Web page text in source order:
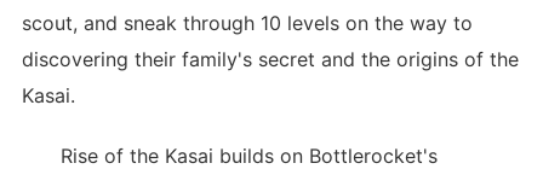
scout, and sneak through 10 levels on the way to
discovering their family's secret and the origins of the
Kasai.
Rise of the Kasai builds on Bottlerocket's